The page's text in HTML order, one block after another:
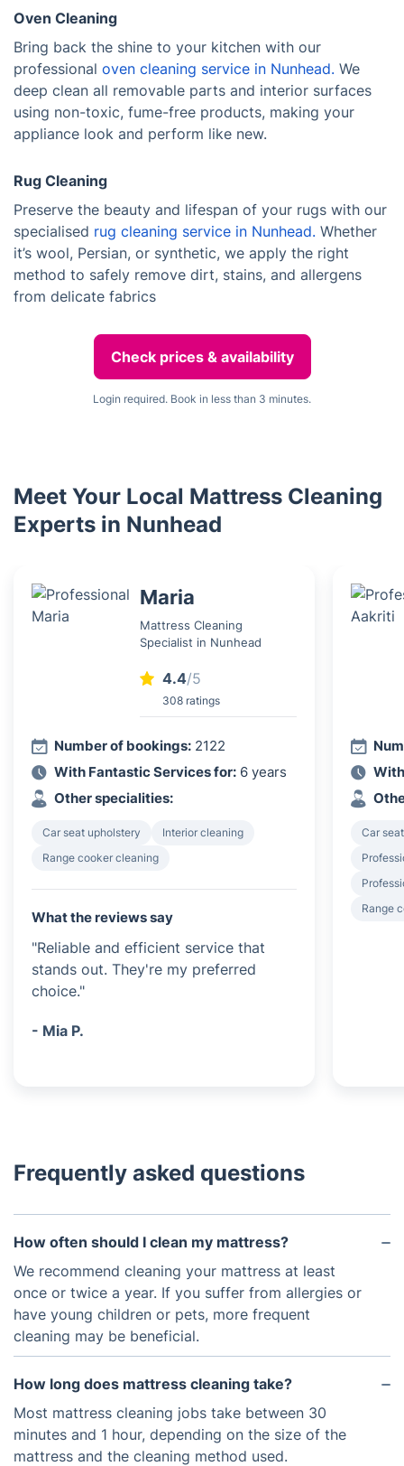
Oven Cleaning
Bring back the shine to your kitchen with our
professional oven cleaning service in Nunhead. We
deep clean all removable parts and interior surfaces
using non-toxic, fume-free products, making your
appliance look and perform like new.
Rug Cleaning
Preserve the beauty and lifespan of your rugs with our
specialised rug cleaning service in Nunhead. Whether
it’s wool, Persian, or synthetic, we apply the right
method to safely remove dirt, stains, and allergens
from delicate fabrics
Check prices & availability
Login required. Book in less than 3 minutes.
Meet Your Local Mattress Cleaning
Experts in Nunhead
Maria
Mattress Cleaning
Specialist in Nunhead
4.4/5
308 ratings
Number of bookings: 2122
With Fantastic Services for: 6 years
Other specialities:
Car seat upholstery
Interior cleaning
Range cooker cleaning
What the reviews say
"Reliable and efficient service that
stands out. They're my preferred
choice."
- Mia P.
Car
Range
Frequently asked questions
How often should I clean my mattress?
We recommend cleaning your mattress at least
once or twice a year. If you suffer from allergies or
have young children or pets, more frequent
cleaning may be beneficial.
How long does mattress cleaning take?
Most mattress cleaning jobs take between 30
minutes and 1 hour, depending on the size of the
mattress and the cleaning method used.